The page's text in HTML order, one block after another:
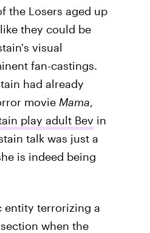
the Losers aged up
they could be
visual
fan-castings.
had already
movie Mama,
play adult Bev in
talk was just a
is indeed being
entity terrorizing a
when the